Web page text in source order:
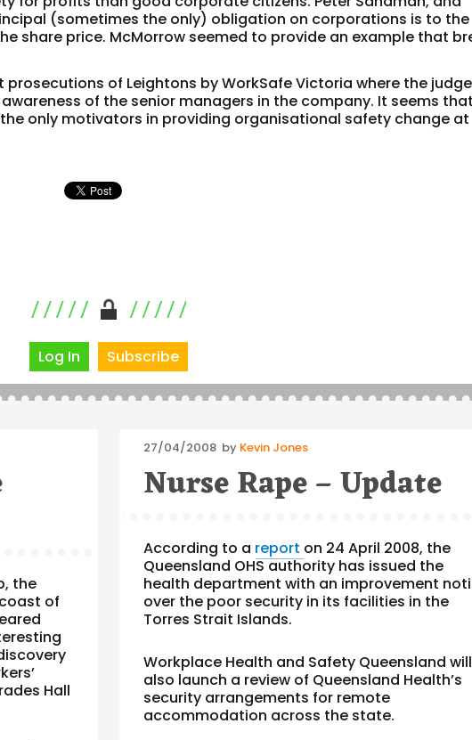
(sometimes the only) obligation on corporations is to the
share price. McMorrow seemed to provide an example that
of Leightons by WorkSafe Victoria where the
of the senior managers in the company. It seems that
only motivators in providing organisational safety change at
Log In Subscribe
the
of
Hall
Posted
27/04/2008 by Kevin Jones
Nurse Rape – Update
According to a report on 24 April 2008, the
Queensland OHS authority has issued the
health department with an improvement
over the poor security in its facilities in the
Torres Strait Islands.
Workplace Health and Safety Queensland will
also launch a review of Queensland Health’s
security arrangements for remote
accommodation across the state.